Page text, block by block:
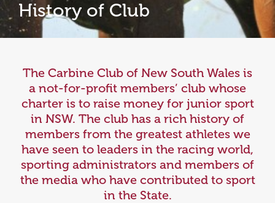
History of Club
The Carbine Club of New South Wales is
a not-for-profit members’ club whose
charter is to raise money for junior sport
in NSW. The club has a rich history of
members from the greatest athletes we
have seen to leaders in the racing world,
sporting administrators and members of
the media who have contributed to sport
in the State.